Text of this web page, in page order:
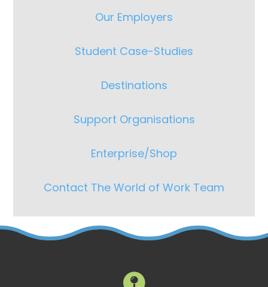
Our Employers
Student Case-Studies
Destinations
Support Organisations
Enterprise/Shop
Contact The World of Work Team